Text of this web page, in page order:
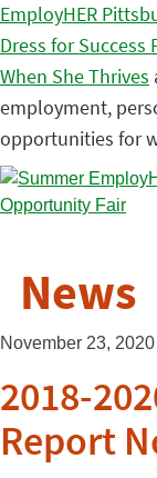
EmployHER
Dress for Success
When She Thrives
employment,
opportunities for
News
November 23, 2020
2018-
Report